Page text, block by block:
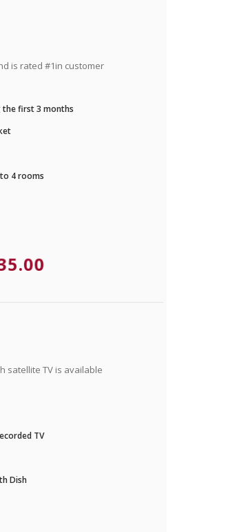
is rated #1in customer
the first 3 months
4 rooms
satellite TV is available
TV
Dish